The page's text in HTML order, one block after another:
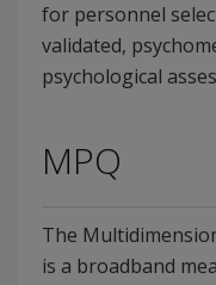
for personnel
validated,
psychological
MPQ
The
is a broadband